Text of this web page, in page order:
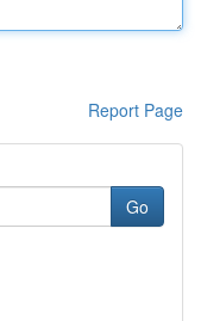
Report Page
Go